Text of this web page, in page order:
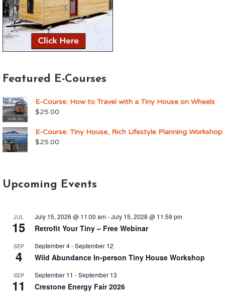
Featured E-Courses
E-Course: How to Travel with a Tiny House on Wheels
$25.00
E-Course: Tiny House, Rich Lifestyle Planning Workshop
$25.00
Upcoming Events
JUL
15
July 15, 2026 @ 11:00 am-July 15, 2028 @ 11:59 pm
Retrofit Your Tiny – Free Webinar
SEP
4
September 4-September 12
Wild Abundance In-person Tiny House Workshop
SEP
11
September 11 -September 13
Crestone Energy Fair 2026